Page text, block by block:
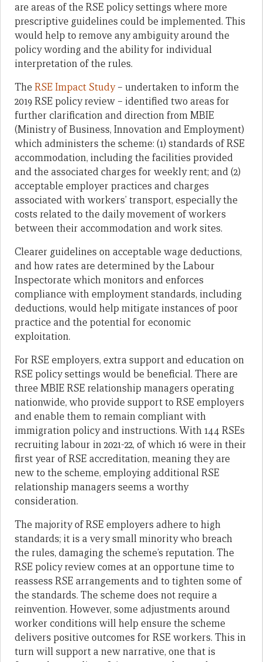
are areas of the RSE policy settings where more
prescriptive guidelines could be implemented. This
would help to remove any ambiguity around the
policy wording and the ability for individual
interpretation of the rules.
The RSE Impact Study– undertaken to inform the
2019 RSE policy review – identified two areas for
further clarification and direction from MBIE
(Ministry of Business, Innovation and Employment)
which administers the scheme: (1) standards of RSE
accommodation, including the facilities provided
and the associated charges for weekly rent; and (2)
acceptable employer practices and charges
associated with workers’ transport, especially the
costs related to the daily movement of workers
between their accommodation and work sites.
Clearer guidelines on acceptable wage deductions,
and how rates are determined by the Labour
Inspectorate which monitors and enforces
compliance with employment standards, including
deductions, would help mitigate instances of poor
practice and the potential for economic
exploitation.
For RSE employers, extra support and education on
RSE policy settings would be beneficial. There are
three MBIE RSE relationship managers operating
nationwide, who provide support to RSE employers
and enable them to remain compliant with
immigration policy and instructions. With 144 RSEs
recruiting labour in 2021-22, of which 16 were in their
first year of RSE accreditation, meaning they are
new to the scheme, employing additional RSE
relationship managers seems a worthy
consideration.
The majority of RSE employers adhere to high
standards; it is a very small minority who breach
the rules, damaging the scheme’s reputation. The
RSE policy review comes at an opportune time to
reassess RSE arrangements and to tighten some of
the standards. The scheme does not require a
reinvention. However, some adjustments around
worker conditions will help ensure the scheme
delivers positive outcomes for RSE workers. This in
turn will support a new narrative, one that is